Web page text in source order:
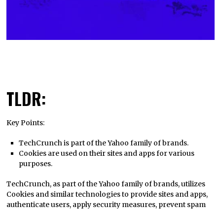
TLDR:
Key Points:
TechCrunch is part of the Yahoo family of brands.
Cookies are used on their sites and apps for various
purposes.
TechCrunch, as part of the Yahoo family of brands, utilizes
Cookies and similar technologies to provide sites and apps,
authenticate users, apply security measures, prevent spam